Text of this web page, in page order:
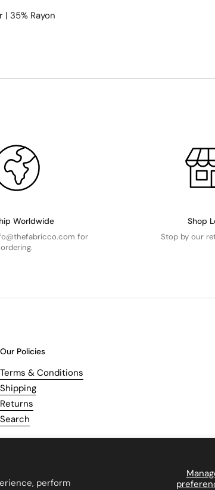
perform
| 35% Rayon
Worldwide
for
ordering.
Shop
Stop by our
Our Policies
Terms & Conditions
Shipping
Returns
Search